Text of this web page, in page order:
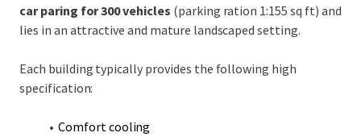
car paring for 300 vehicles (parking ration 1:155 sq ft) and
lies in an attractive and mature landscaped setting.
Each building typically provides the following high
specification:
Comfort cooling